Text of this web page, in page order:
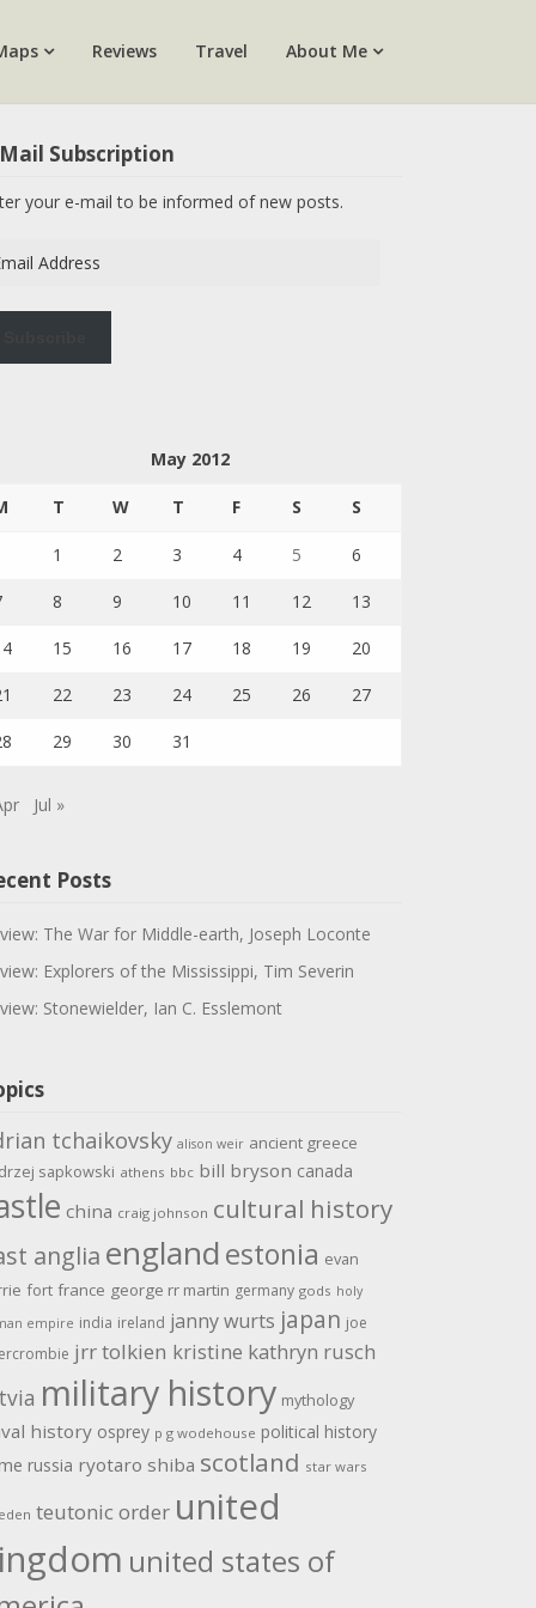
Reviews Travel About Me
Subscription
your e-mail to be informed of new posts.
May 2012
T W T F S S
1 2 3 4 5 6
8 9 10 11 12 13
15 16 17 18 19 20
22 23 24 25 26 27
29 30 31
Jul »
Posts
The War for Middle-earth, Joseph Loconte
Explorers of the Mississippi, Tim Severin
Stonewielder, Ian C. Esslemont
tchaikovsky alison weir ancient greece
sapkowski athens bbc bill bryson canada
china craig johnson cultural history
anglia englandestonia evan
fort france george rr martin germany gods holy
empire india ireland janny wurts japan joe
jrr tolkien kristine kathryn rusch
military history mythology
history osprey p g wodehouse political history
russia ryotaro shiba scotland star wars
teutonic order united
united states of